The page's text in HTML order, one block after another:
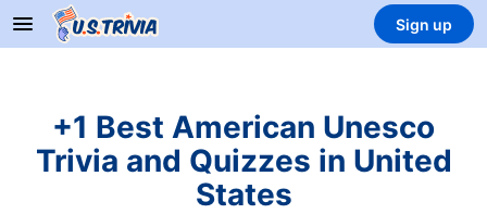
Sign up
+1 Best American Unesco
Trivia and Quizzes in United
States